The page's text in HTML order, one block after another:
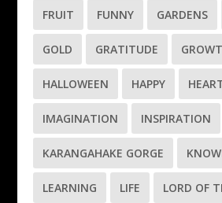
FRUIT FUNNY GARDENS
GOLD GRATITUDE
HALLOWEEN HAPPY
IMAGINATION INSPIRATION
KARANGAHAKE GORGE
LEARNING LIFE LORD OF